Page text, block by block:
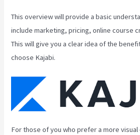
This overview will provide a basic
include marketing, pricing, online course
This will give you a clear idea of the
choose Kajabi.
For those of you who prefer a more